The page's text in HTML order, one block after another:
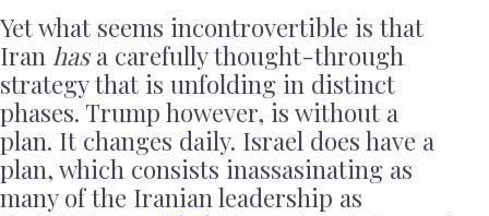
Yet what seems incontrovertible is that
Iran hasa carefully thought-through
strategy that is unfolding in distinct
phases. Trump however, is without a
plan. It changes daily. Israel does have a
plan, which consists inassasinating as
many of the Iranian leadership as